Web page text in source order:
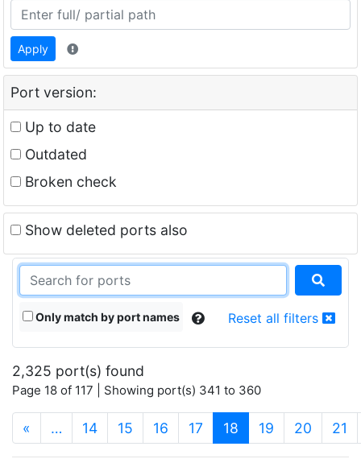
Apply
Port version:
Up to date
Outdated
Broken check
Show deleted ports also
Only match by port names Reset all filters
2,325 port(s) found
Page 18 of 117 | Showing port(s) 341 to 360
« … 14 15 16 17 18 (current)
19 20 21